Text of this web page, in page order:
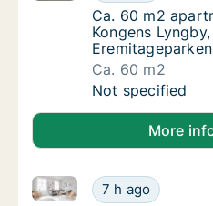
Ca. 60 m2
Ca. 60 m2
Kongens
Eremitageparken
Ca. 60 m2
Ca. 60 m2
Not specified
More
Ca. 115 m2
7 h ago
Ca. 115 m2 apartment